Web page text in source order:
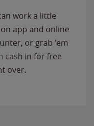
work a little
app and online
or grab 'em
cash in for free
over.